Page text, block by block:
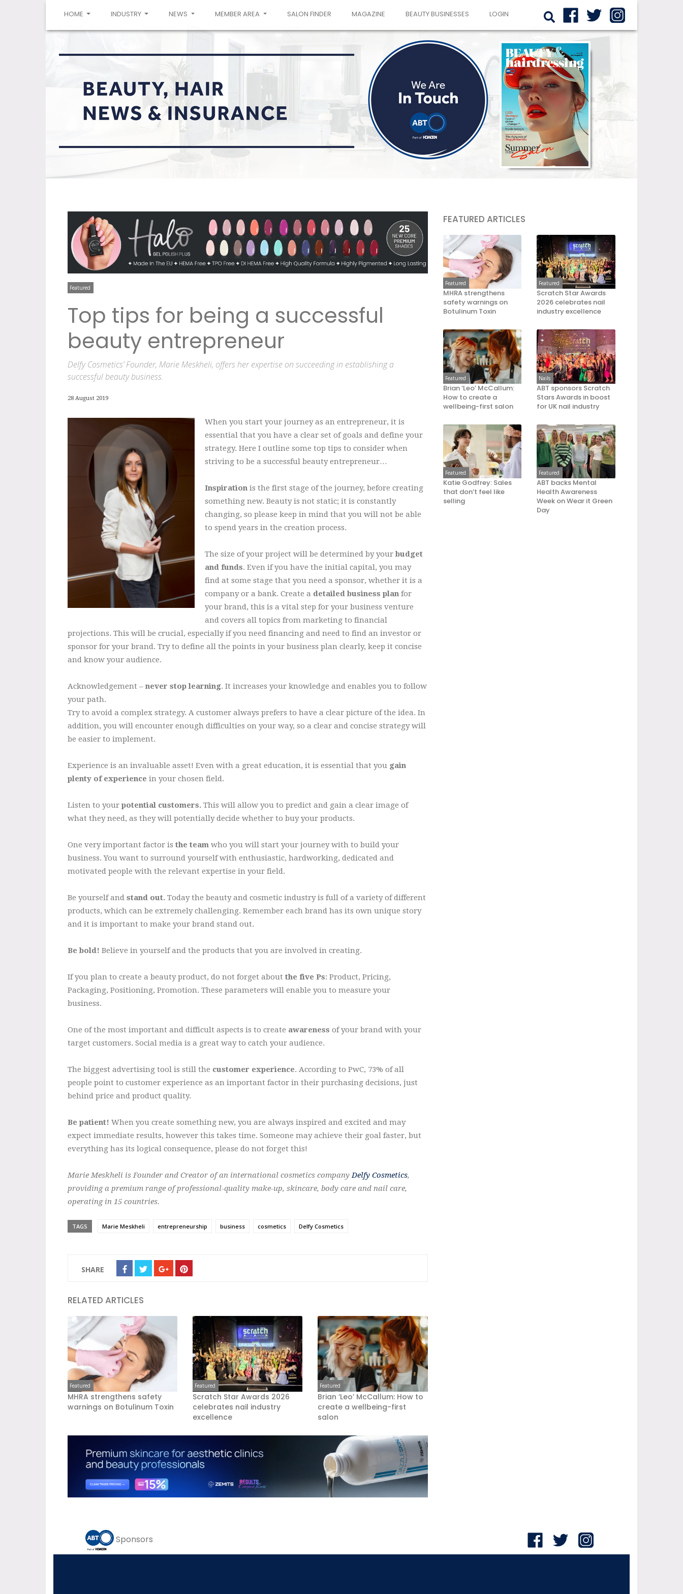
HOME (CURRENT)INDUSTRY NEWS MEMBER AREA SALON FINDER MAGAZINE BEAUTY BUSINESSES LOGIN
Featured
Top tips for being a successful
beauty entrepreneur
Delfy Cosmetics’ Founder, Marie Meskheli, offers her expertise on succeeding in establishing a
successful beauty business.
28 August 2019
When you start your journey as an entrepreneur, it is
essential that you have a clear set of goals and define your
strategy. Here I outline some top tips to consider when
striving to be a successful beauty entrepreneur…
Inspiration is the first stage of the journey, before creating
something new. Beauty is not static; it is constantly
changing, so please keep in mind that you will not be able
to spend years in the creation process.
The size of your project will be determined by yourbudget
and funds. Even if you have the initial capital, you may
find at some stage that you need a sponsor, whether it is a
company or a bank. Create a detailed business plan for
your brand, this is a vital step for your business venture
and covers all topics from marketing to financial
projections. This will be crucial, especially if you need financing and need to find an investor or
sponsor for your brand. Try to define all the points in your business plan clearly, keep it concise
and know your audience.
Acknowledgement – never stop learning. It increases your knowledge and enables you to follow
your path.
Try to avoid a complex strategy. A customer always prefers to have a clear picture of the idea. In
addition, you will encounter enough difficulties on your way, so a clear and concise strategy will
be easier to implement.
Experience is an invaluable asset! Even with a great education, it is essential that you gain
plenty of experience in your chosen field.
Listen to your potential customers. This will allow you to predict and gain a clear image of
what they need, as they will potentially decide whether to buy your products.
One very important factor is the team who you will start your journey with to build your
business. You want to surround yourself with enthusiastic, hardworking, dedicated and
motivated people with the relevant expertise in your field.
Be yourself and stand out. Today the beauty and cosmetic industry is full of a variety of different
products, which can be extremely challenging. Remember each brand has its own unique story
and it is important to make your brand stand out.
Be bold! Believe in yourself and the products that you are involved in creating.
If you plan to create a beauty product, do not forget about the five Ps: Product, Pricing,
Packaging, Positioning, Promotion. These parameters will enable you to measure your
business.
One of the most important and difficult aspects is to create awareness of your brand with your
target customers. Social media is a great way to catch your audience.
The biggest advertising tool is still the customer experience. According to PwC, 73% of all
people point to customer experience as an important factor in their purchasing decisions, just
behind price and product quality.
Be patient! When you create something new, you are always inspired and excited and may
expect immediate results, however this takes time. Someone may achieve their goal faster, but
everything has its logical consequence, please do not forget this!
Marie Meskheli is Founder and Creator of an international cosmetics companyDelfy Cosmetics,
providing a premium range of professional-quality make-up, skincare, body care and nail care,
operating in 15 countries.
TAGS Marie Meskheli entrepreneurship business cosmetics Delfy Cosmetics
SHARE
RELATED ARTICLES
Featured
MHRA strengthens safety
warnings on Botulinum Toxin
Featured
Scratch Star Awards 2026
celebrates nail industry
excellence
Featured
Brian ‘Leo’ McCallum: How to
create a wellbeing-first
salon
FEATURED ARTICLES
Featured
MHRA strengthens
safety warnings on
Botulinum Toxin
Featured
Scratch Star Awards
2026 celebrates nail
industry excellence
Featured
Brian ‘Leo’ McCallum:
How to create a
wellbeing-first salon
Nails
ABT sponsors Scratch
Stars Awards in boost
for UK nail industry
Featured
Katie Godfrey: Sales
that don’t feel like
selling
Featured
ABT backs Mental
Health Awareness
Week on Wear it Green
Day
Sponsors